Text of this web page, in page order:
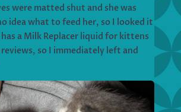
were matted shut and she was
idea what to feed her, so I looked it
a Milk Replacer liquid for kittens
so I immediately left and